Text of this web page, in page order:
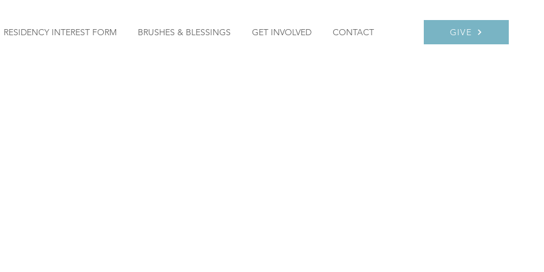
RESIDENCY INTEREST FORM BRUSHES & BLESSINGS GET INVOLVED CONTACT GIVE